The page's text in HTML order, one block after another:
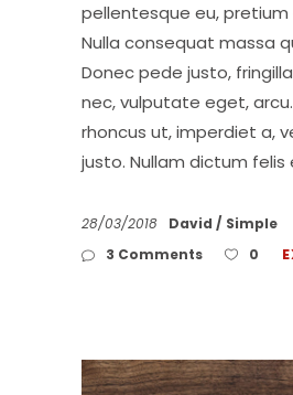
pellentesque eu, pretium
Nulla consequat massa
Donec pede justo,
nec, vulputate eget,
rhoncus ut, imperdiet a,
justo. Nullam dictum felis
28/03/2018 David
Simple
3 Comments
0